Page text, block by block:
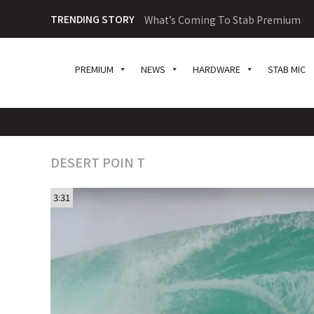
TRENDING STORY What’s Coming To Stab Premium
PREMIUM NEWS HARDWARE STAB MIC
DESERT POIN T
3:31